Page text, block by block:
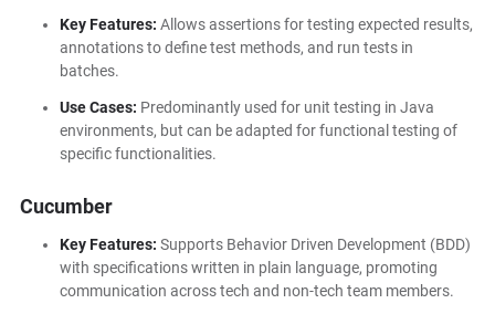
Key Features: Allows assertions for testing expected results,
annotations to define test methods, and run tests in
batches.
Use Cases: Predominantly used for unit testing in Java
environments, but can be adapted for functional testing of
specific functionalities.
Cucumber
Key Features: Supports Behavior Driven Development (BDD)
with specifications written in plain language, promoting
communication across tech and non-tech team members.